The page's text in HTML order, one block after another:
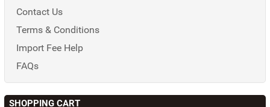
Contact Us
Terms & Conditions
Import Fee Help
FAQs
SHOPPING CART